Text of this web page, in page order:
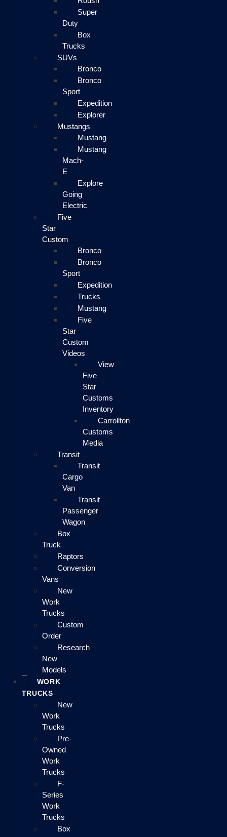
Super
Duty
Box
Trucks
SUVs
Bronco
Bronco
Sport
Expedition
Explorer
Mustangs
Mustang
Mustang
Mach-
E
Explore
Going
Electric
Five
Star
Custom
Bronco
Bronco
Sport
Expedition
Trucks
Mustang
Five
Star
Custom
Videos
View
Five
Star
Customs
Inventory
Carrollton
Customs
Media
Transit
Transit
Cargo
Van
Transit
Passenger
Wagon
Box
Truck
Raptors
Conversion
Vans
New
Work
Trucks
Custom
Order
Research
New
Models
WORK
TRUCKS
New
Work
Trucks
Pre-
Owned
Work
Trucks
F-
Series
Work
Trucks
Box